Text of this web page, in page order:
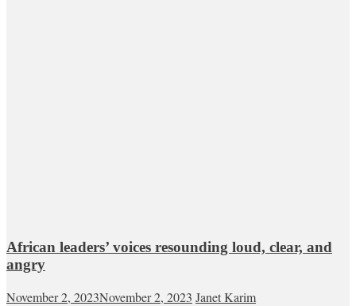
African leaders’ voices resounding loud, clear, and
angry
November 2, 2023November 2, 2023 Janet Karim